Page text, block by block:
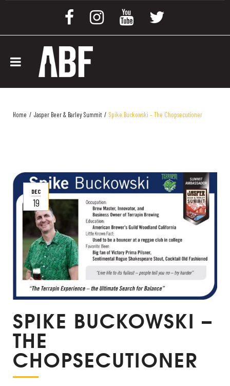
Home / Jasper Beer & Barley Summit / Spike Buckowski – The Chopsecutioner
DEC
19
SPIKE BUCKOWSKI –
THE
CHOPSECUTIONER